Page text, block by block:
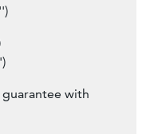
with